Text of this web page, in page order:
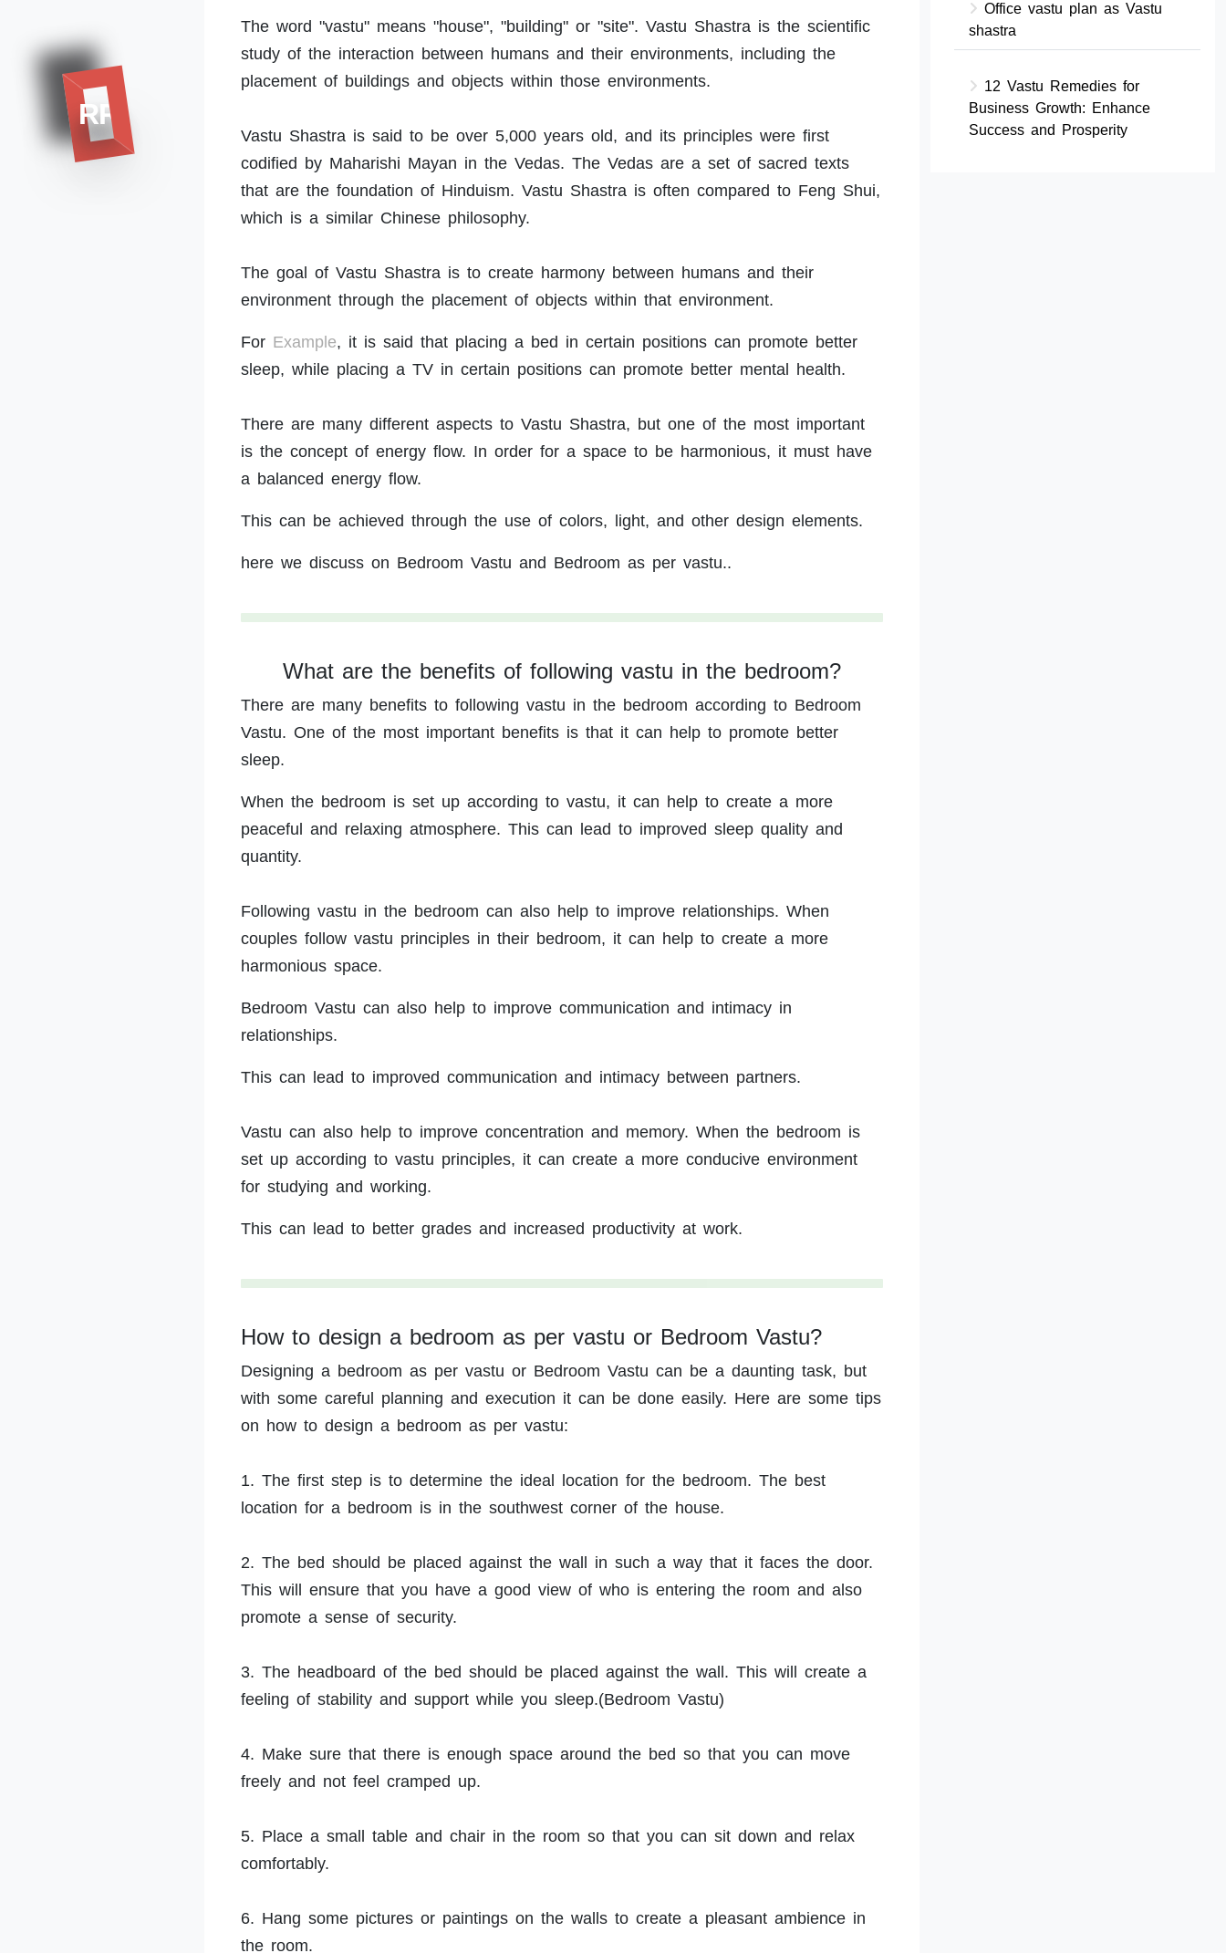
RR
The word "vastu" means "house", "building" or "site". Vastu Shastra is the scientific
study of the interaction between humans and their environments, including the
placement of buildings and objects within those environments.
Vastu Shastra is said to be over 5,000 years old, and its principles were first
codified by Maharishi Mayan in the Vedas. The Vedas are a set of sacred texts
that are the foundation of Hinduism. Vastu Shastra is often compared to Feng Shui,
which is a similar Chinese philosophy.
The goal of Vastu Shastra is to create harmony between humans and their
environment through the placement of objects within that environment.
For Example, it is said that placing a bed in certain positions can promote better
sleep, while placing a TV in certain positions can promote better mental health.
There are many different aspects to Vastu Shastra, but one of the most important
is the concept of energy flow. In order for a space to be harmonious, it must have
a balanced energy flow.
This can be achieved through the use of colors, light, and other design elements.
here we discuss on Bedroom Vastu and Bedroom as per vastu..
What are the benefits of following vastu in the bedroom?
There are many benefits to following vastu in the bedroom according to Bedroom
Vastu. One of the most important benefits is that it can help to promote better
sleep.
When the bedroom is set up according to vastu, it can help to create a more
peaceful and relaxing atmosphere. This can lead to improved sleep quality and
quantity.
Following vastu in the bedroom can also help to improve relationships. When
couples follow vastu principles in their bedroom, it can help to create a more
harmonious space.
Bedroom Vastu can also help to improve communication and intimacy in
relationships.
This can lead to improved communication and intimacy between partners.
Vastu can also help to improve concentration and memory. When the bedroom is
set up according to vastu principles, it can create a more conducive environment
for studying and working.
This can lead to better grades and increased productivity at work.
How to design a bedroom as per vastu or Bedroom Vastu?
Designing a bedroom as per vastu or Bedroom Vastu can be a daunting task, but
with some careful planning and execution it can be done easily. Here are some tips
on how to design a bedroom as per vastu:
1. The first step is to determine the ideal location for the bedroom. The best
location for a bedroom is in the southwest corner of the house.
2. The bed should be placed against the wall in such a way that it faces the door.
This will ensure that you have a good view of who is entering the room and also
promote a sense of security.
3. The headboard of the bed should be placed against the wall. This will create a
feeling of stability and support while you sleep.(Bedroom Vastu)
4. Make sure that there is enough space around the bed so that you can move
freely and not feel cramped up.
5. Place a small table and chair in the room so that you can sit down and relax
comfortably.
6. Hang some pictures or paintings on the walls to create a pleasant ambience in
the room.
Office vastu plan as Vastu
shastra
12 Vastu Remedies for
Business Growth: Enhance
Success and Prosperity